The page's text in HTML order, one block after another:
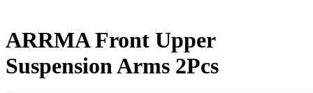
ARRMA Front Upper
Suspension Arms 2Pcs